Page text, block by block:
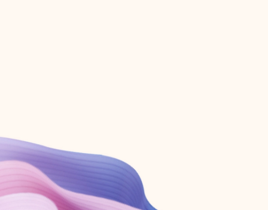
Create account